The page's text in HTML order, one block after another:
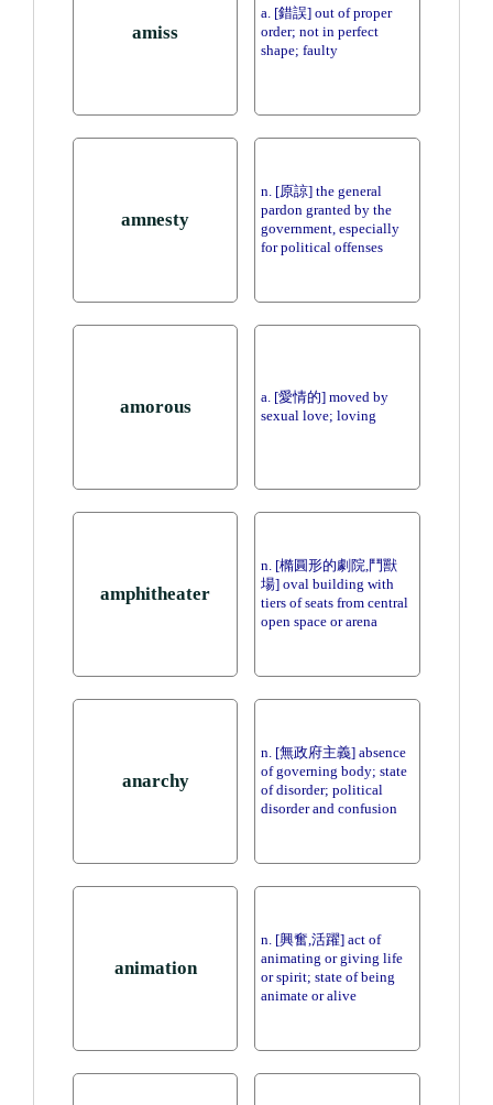
amiss
a. [錯誤] out of proper
order; not in perfect
shape; faulty
amnesty
n. [原諒] the general
pardon granted by the
government, especially
for political offenses
amorous
a. [愛情的] moved by
sexual love; loving
amphitheater
n. [橢圓形的劇院,鬥獸
場] oval building with
tiers of seats from central
open space or arena
anarchy
n. [無政府主義] absence
of governing body; state
of disorder; political
disorder and confusion
animation
n. [興奮,活躍] act of
animating or giving life
or spirit; state of being
animate or alive